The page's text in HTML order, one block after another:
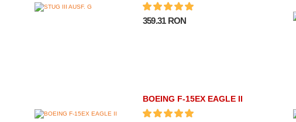
359.31 RON
BOEING F-15EX EAGLE II